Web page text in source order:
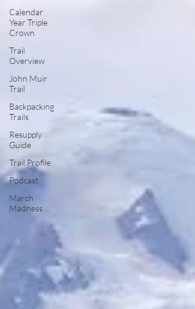
Calendar
Year Triple
Crown
Trail
Overview
John Muir
Trail
Backpacking
Trails
Resupply
Guide
Trail Profile
Podcast
March
Madness